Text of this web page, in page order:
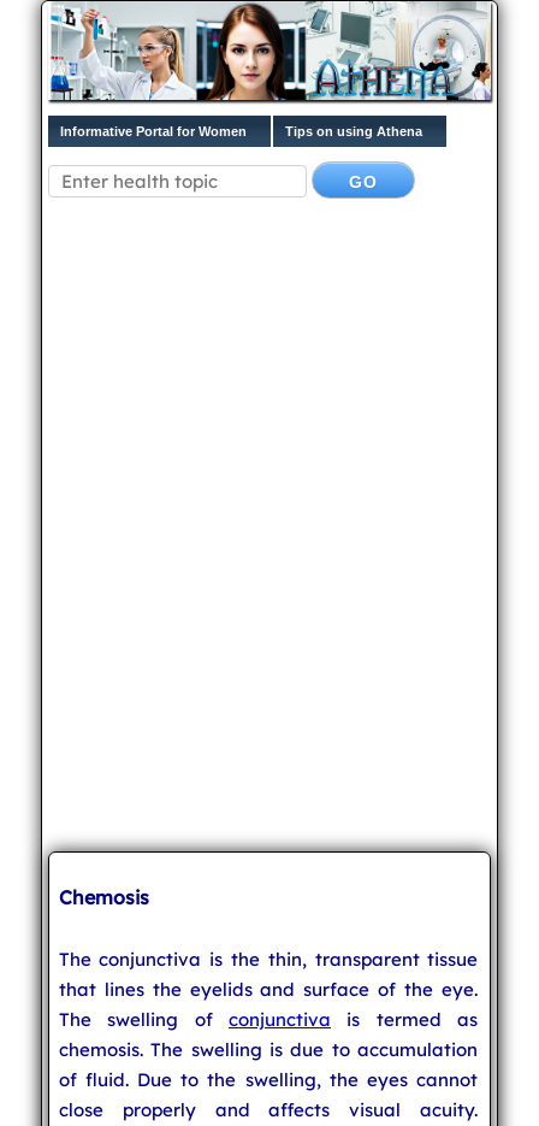
Informative Portal for Women Tips on using Athena
Chemosis
The conjunctiva is the thin, transparent tissue
that lines the eyelids and surface of the eye.
The swelling of conjunctiva is termed as
chemosis. The swelling is due to accumulation
of fluid. Due to the swelling, the eyes cannot
close properly and affects visual acuity.